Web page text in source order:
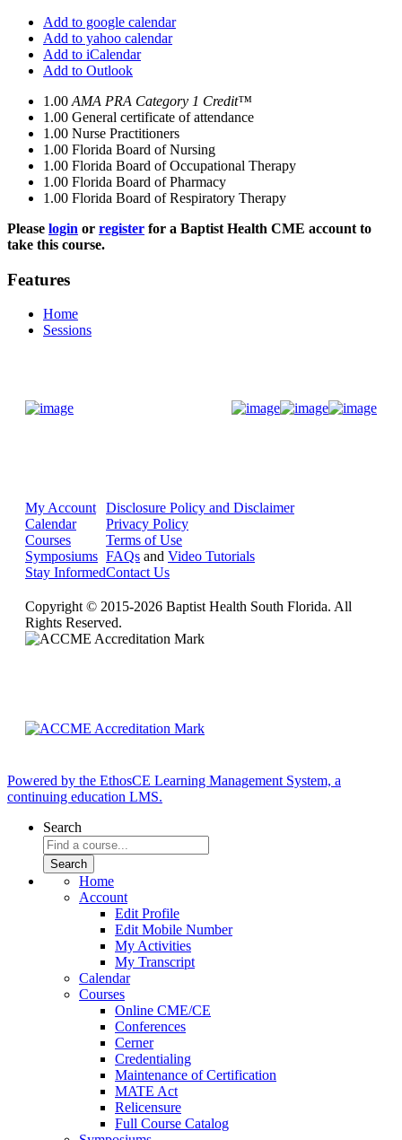
Add to google calendar
Add to yahoo calendar
Add to iCalendar
Add to Outlook
1.00 AMA PRA Category 1 Credit™
1.00 General certificate of attendance
1.00 Nurse Practitioners
1.00 Florida Board of Nursing
1.00 Florida Board of Occupational Therapy
1.00 Florida Board of Pharmacy
1.00 Florida Board of Respiratory Therapy
Please login or register for a Baptist Health CME account to
take this course.
Features
Home
Sessions
My Account
Calendar
Courses
Symposiums
Stay Informed
Disclosure Policy and Disclaimer
Privacy Policy
Terms of Use
FAQs and Video Tutorials
Contact Us
Copyright © 2015-2026 Baptist Health South Florida. All
Rights Reserved.
Powered by the EthosCE Learning Management System, a
continuing education LMS.
Search
Home
Account
Edit Profile
Edit Mobile Number
My Activities
My Transcript
Calendar
Courses
Online CME/CE
Conferences
Cerner
Credentialing
Maintenance of Certification
MATE Act
Relicensure
Full Course Catalog